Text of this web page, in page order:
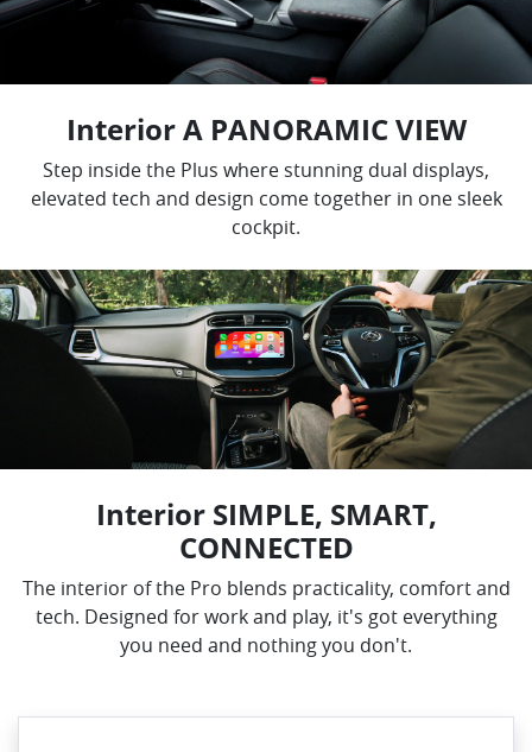
Interior A PANORAMIC VIEW
Step inside the Plus where stunning dual displays,
elevated tech and design come together in one sleek
cockpit.
Interior SIMPLE, SMART,
CONNECTED
The interior of the Pro blends practicality, comfort and
tech. Designed for work and play, it's got everything
you need and nothing you don't.